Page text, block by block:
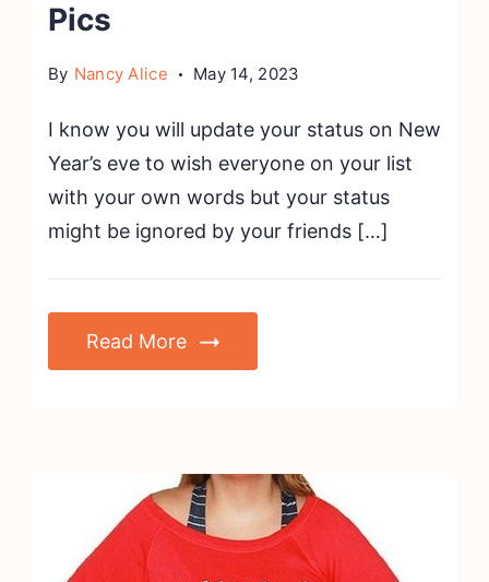
Pics
By Nancy Alice May 14, 2023
I know you will update your status on New
Year’s eve to wish everyone on your list
with your own words but your status
might be ignored by your friends […]
Read More